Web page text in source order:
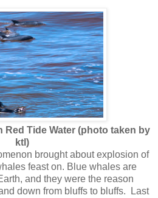
Tide Water (photo taken by
ktl)
brought about explosion of
feast on. Blue whales are
and they were the reason
down from bluffs to bluffs. Last